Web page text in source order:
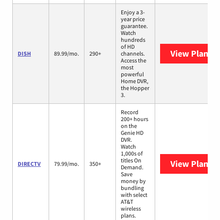
DISH 89.99/mo. 290+
Enjoy a 3-
year price
guarantee.
Watch
hundreds
of HD
channels.
Access the
most
powerful
Home DVR,
the Hopper
3.
View Plans
DIRECTV 79.99/mo. 350+
Record
200+ hours
on the
Genie HD
DVR.
Watch
1,000s of
titles On
Demand.
Save
money by
bundling
with select
AT&T
wireless
plans.
View Plans